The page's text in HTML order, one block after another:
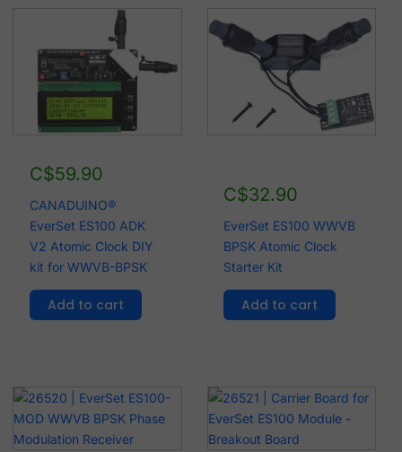
C$59.90
CANADUINO®
EverSet ES100 ADK
V2 Atomic Clock DIY
kit for WWVB-BPSK
Add to cart
C$32.90
EverSet ES100 WWVB
BPSK Atomic Clock
Starter Kit
Add to cart